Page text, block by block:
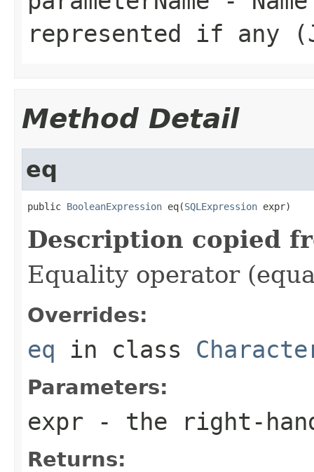
represented if any
Method Detail
eq
public BooleanExpression eq(SQLExpression expr)
Description copied
Equality operator
Overrides:
eq in class
Parameters:
expr - the right-
Returns: